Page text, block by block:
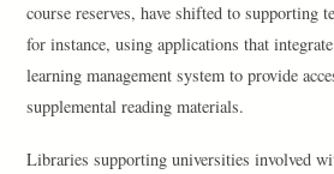
course reserves, have shifted to supporting
for instance, using applications that
learning management system to provide
supplemental reading materials.
Libraries supporting universities involved